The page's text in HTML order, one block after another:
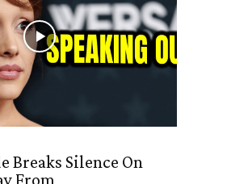
Breaks Silence On
From